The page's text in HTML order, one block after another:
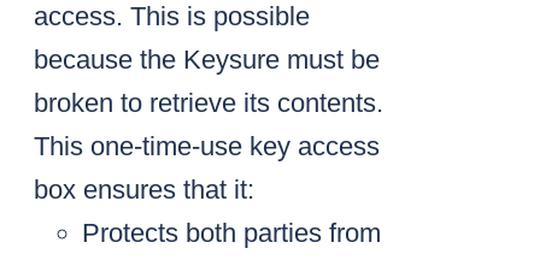
access. This is possible
because the Keysure must be
broken to retrieve its contents.
This one-time-use key access
box ensures that it:
Protects both parties from